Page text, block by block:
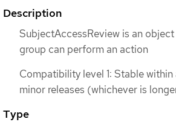
Description
SubjectAccessReview is an
group can perform an action
Compatibility level 1: Stable
minor releases (whichever is
Type